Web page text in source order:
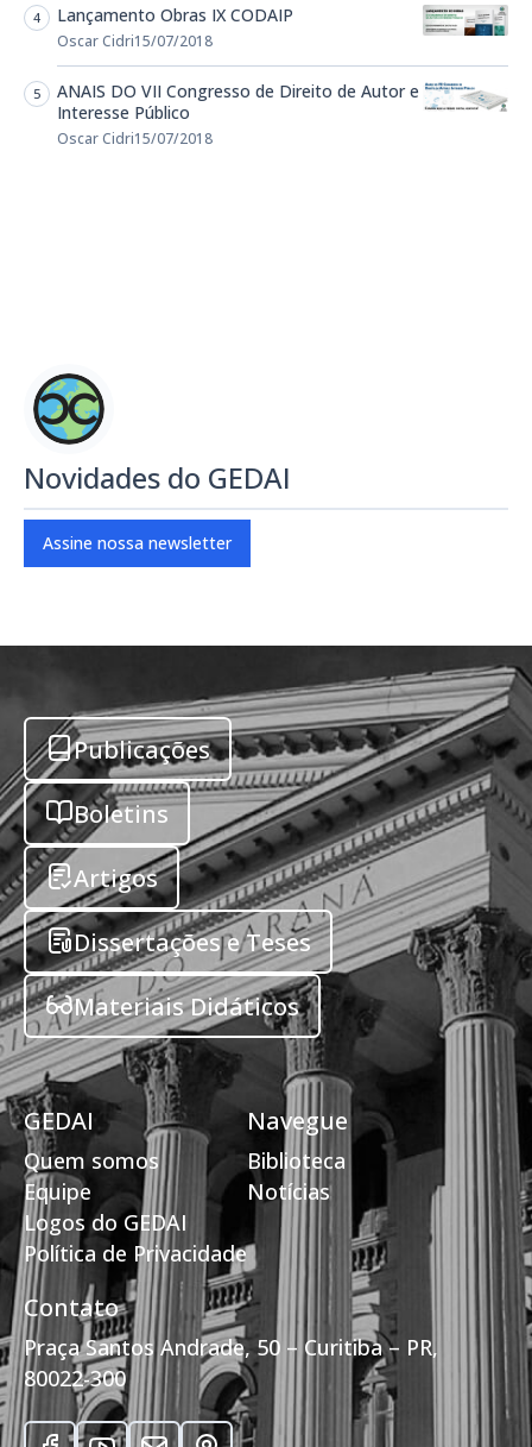
Lançamento Obras IX CODAIP
Oscar Cidri15/07/2018
ANAIS DO VII Congresso de Direito de Autor e
Interesse Público
Oscar Cidri15/07/2018
Novidades do GEDAI
Assine nossa newsletter
Publicações
Boletins
Artigos
Dissertações e Teses
Materiais Didáticos
GEDAI
Quem somos
Equipe
Logos do GEDAI
Política de Privacidade
Navegue
Biblioteca
Notícias
Contato
Praça Santos Andrade, 50 – Curitiba – PR,
80022-300